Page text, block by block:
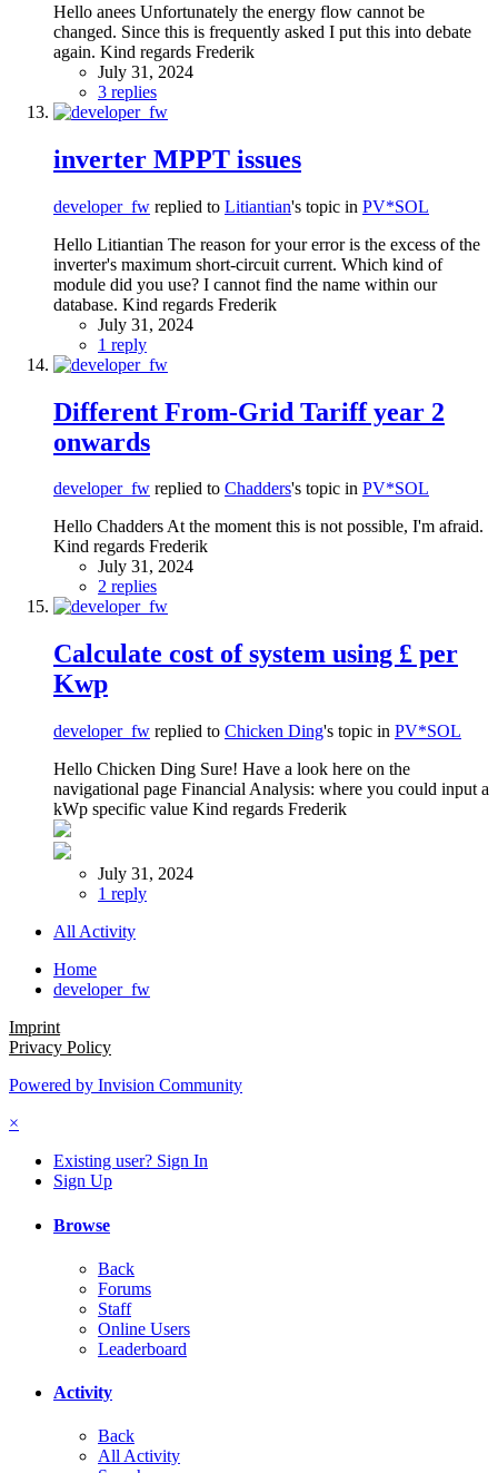
Hello anees Unfortunately the energy flow cannot be
changed. Since this is frequently asked I put this into debate
again. Kind regards Frederik
July 31, 2024
3 replies
inverter MPPT issues
developer_fw replied to Litiantian's topic in PV*SOL
Hello Litiantian The reason for your error is the excess of the
inverter's maximum short-circuit current. Which kind of
module did you use? I cannot find the name within our
database. Kind regards Frederik
July 31, 2024
1 reply
Different From-Grid Tariff year 2
onwards
developer_fw replied to Chadders's topic in PV*SOL
Hello Chadders At the moment this is not possible, I'm afraid.
Kind regards Frederik
July 31, 2024
2 replies
Calculate cost of system using £ per
Kwp
developer_fw replied to Chicken Ding's topic in PV*SOL
Hello Chicken Ding Sure! Have a look here on the
navigational page Financial Analysis: where you could input a
kWp specific value Kind regards Frederik
July 31, 2024
1 reply
All Activity
Home
developer_fw
Imprint
Privacy Policy
Powered by Invision Community
×
Existing user? Sign In
Sign Up
Browse
Back
Forums
Staff
Online Users
Leaderboard
Activity
Back
All Activity